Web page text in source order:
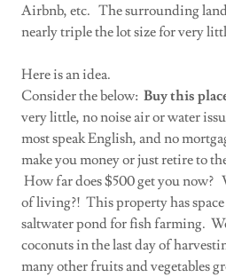
Airbnb, etc. The surrounding land
nearly triple the lot size for very
Here is an idea.
Consider the below: Buy this
very little, no noise air or water
most speak English, and no
make you money or just retire to
How far does $500 get you now?
of living?! This property has space
saltwater pond for fish farming.
coconuts in the last day of
many other fruits and vegetables